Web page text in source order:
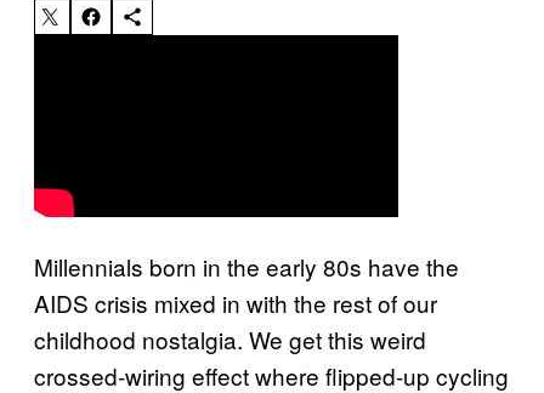
Millennials born in the early 80s have the
AIDS crisis mixed in with the rest of our
childhood nostalgia. We get this weird
crossed-wiring effect where flipped-up cycling